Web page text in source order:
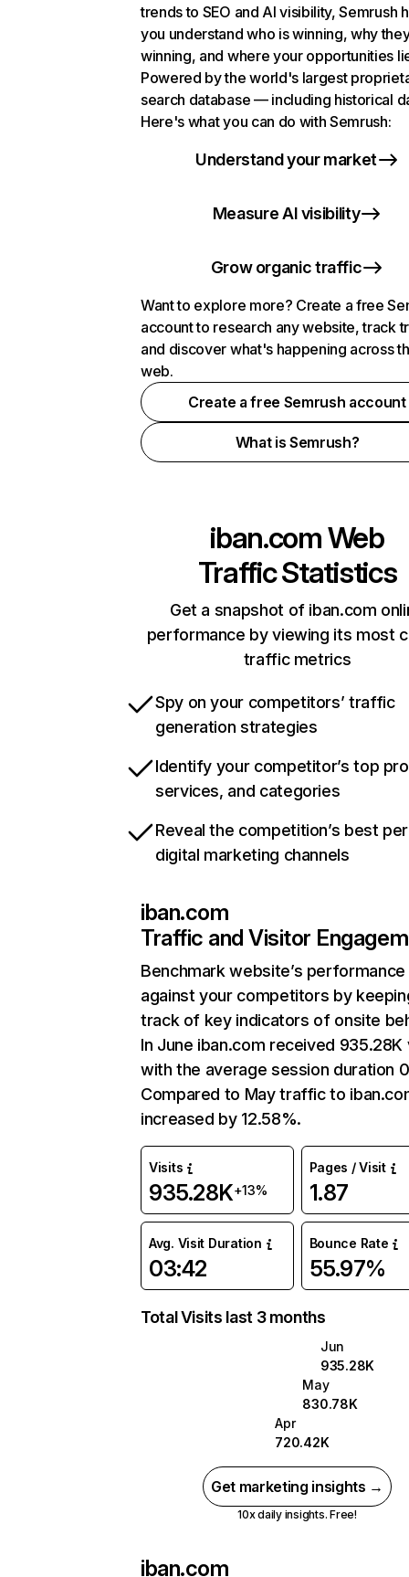
trends to SEO and AI visibility, Semrush
you understand who is winning, why
winning, and where your opportunities
Powered by the world's largest
search database — including historical
Here's what you can do with Semrush:
Understand your market
Measure AI visibility
Grow organic traffic
Want to explore more? Create a free
account to research any website, track
and discover what's happening across
web.
Create a free Semrush account
What is Semrush?
iban.comWeb
Traffic Statistics
Get a snapshot of iban.com
performance by viewing its most
traffic metrics
Spy on your competitors’ traffic
generation strategies
Identify your competitor’s top
services, and categories
Reveal the competition’s best
digital marketing channels
iban.com
Traffic and Visitor
Benchmark website’s performance
against your competitors by
track of key indicators of onsite
In June iban.com received 935.28K
with the average session duration
Compared to May traffic to
increased by 12.58%.
Visits
935.28K+13%
Pages / Visit
1.87
Avg. Visit Duration
03:42
Bounce Rate
55.97%
Total Visits last 3 months
Jun
935.28K
May
830.78K
Apr
720.42K
Get marketing insights →
10x daily insights. Free!
iban.com